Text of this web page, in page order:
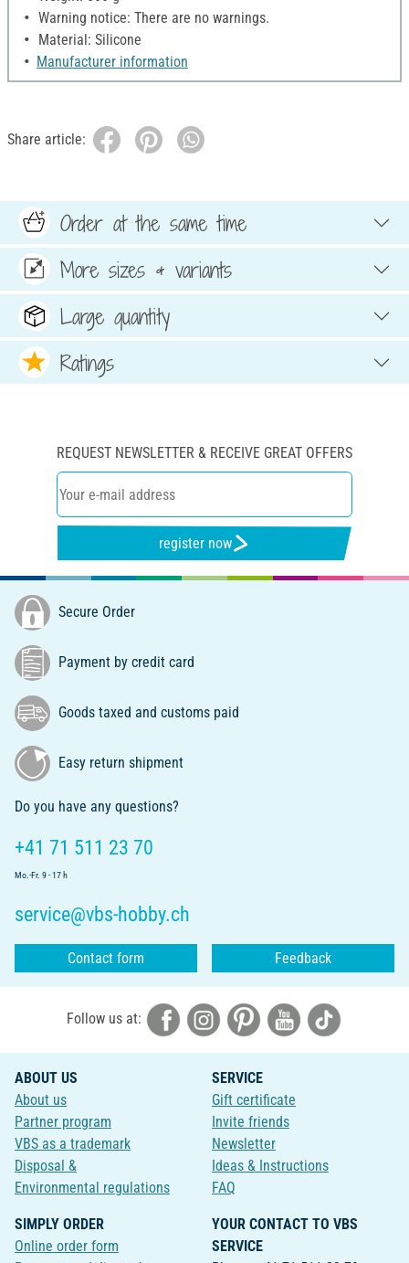
Warning notice: There are no warnings.
Material: Silicone
Manufacturer information
Share article:
Order at the same time
More sizes & variants
Large quantity
Ratings
REQUEST NEWSLETTER & RECEIVE GREAT OFFERS
register now
Secure Order
Payment by credit card
Goods taxed and customs paid
Easy return shipment
Do you have any questions?
+41 71 511 23 70
Mo.-Fr. 9 - 17 h
service@vbs-hobby.ch
Contact form Feedback
Follow us at:
ABOUT US
About us
Partner program
VBS as a trademark
Disposal &
Environmental regulations
SERVICE
Gift certificate
Invite friends
Newsletter
Ideas & Instructions
FAQ
SIMPLY ORDER
Online order form
YOUR CONTACT TO VBS
SERVICE